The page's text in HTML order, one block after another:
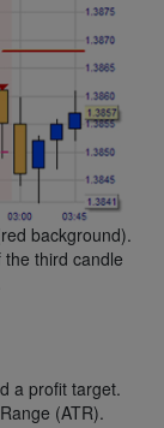
background).
third candle
a profit target.
(ATR).